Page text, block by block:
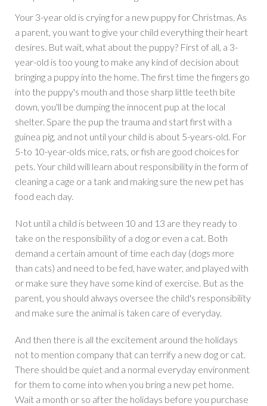
Your 3-year old is crying for a new puppy for Christmas. As
a parent, you want to give your child everything their heart
desires. But wait, what about the puppy? First of all, a 3-
year-old is too young to make any kind of decision about
bringing a puppy into the home. The first time the fingers go
into the puppy's mouth and those sharp little teeth bite
down, you'll be dumping the innocent pup at the local
shelter. Spare the pup the trauma and start first with a
guinea pig, and not until your child is about 5-years-old. For
5-to 10-year-olds mice, rats, or fish are good choices for
pets. Your child will learn about responsibility in the form of
cleaning a cage or a tank and making sure the new pet has
food each day.
Not until a child is between 10 and 13 are they ready to
take on the responsibility of a dog or even a cat. Both
demand a certain amount of time each day (dogs more
than cats) and need to be fed, have water, and played with
or make sure they have some kind of exercise. But as the
parent, you should always oversee the child's responsibility
and make sure the animal is taken care of everyday.
And then there is all the excitement around the holidays
not to mention company that can terrify a new dog or cat.
There should be quiet and a normal everyday environment
for them to come into when you bring a new pet home.
Wait a month or so after the holidays before you purchase